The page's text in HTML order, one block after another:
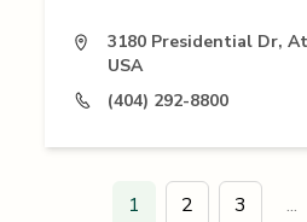
3180 Presidential Dr,
USA
(404) 292-8800
1 2 3 ...